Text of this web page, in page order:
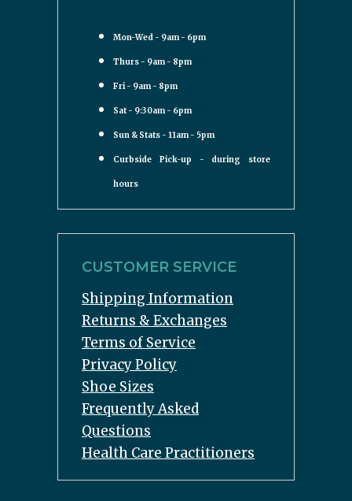
Mon-Wed - 9am - 6pm
Thurs - 9am - 8pm
Fri - 9am - 8pm
Sat - 9:30am - 6pm
Sun & Stats - 11am - 5pm
Curbside Pick-up - during store
hours
CUSTOMER SERVICE
Shipping Information
Returns & Exchanges
Terms of Service
Privacy Policy
Shoe Sizes
Frequently Asked
Questions
Health Care Practitioners